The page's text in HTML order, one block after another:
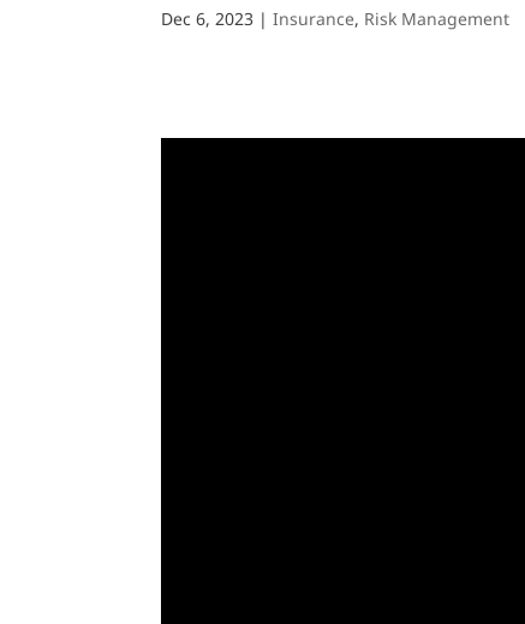
Dec 6, 2023 |Insurance, Risk Management